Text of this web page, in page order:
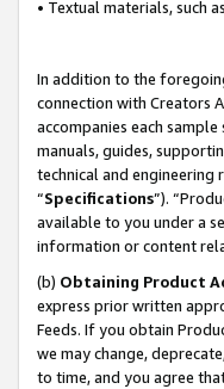
• Textual materials, such
In addition to the
connection with Creators
accompanies each
manuals, guides,
technical and engineering
“Specifications”).
available to you under a
information or content
(b) Obtaining Product
express prior written
Feeds. If you obtain
we may change,
to time, and you agree